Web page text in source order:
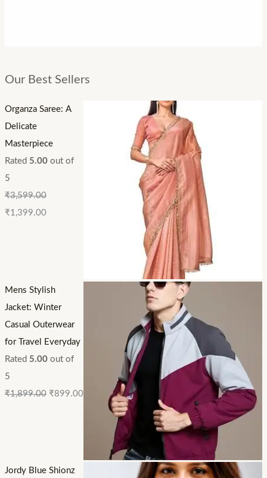
Our Best Sellers
Organza Saree: A
Delicate
Masterpiece
Rated 5.00out of
5
₹3,599.00
₹1,399.00
Mens Stylish
Jacket: Winter
Casual Outerwear
for Travel Everyday
Rated 5.00out of
5
₹1,899.00 ₹899.00
Jordy Blue Shionz